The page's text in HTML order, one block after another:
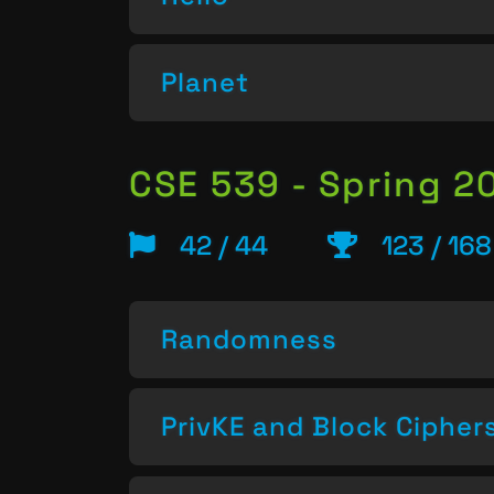
Planet
CSE 539 - Spring
42 / 44 123 / 168
Randomness
PrivKE and Block